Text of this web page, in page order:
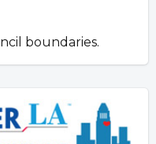
boundaries.